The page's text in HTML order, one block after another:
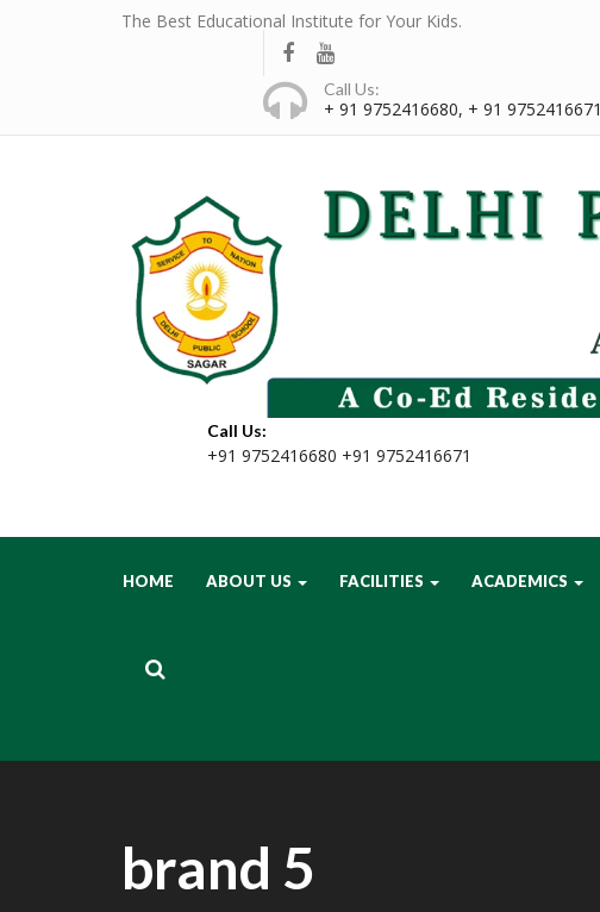
The Best Educational Institute for Your Kids.
Call Us:
+ 91 9752416680, + 91 9752416671
Call Us:
+91 9752416680 +91 9752416671
HOME ABOUT US FACILITIES ACADEMICS
brand 5